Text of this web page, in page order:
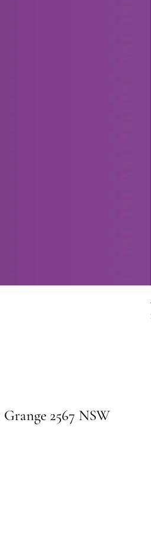
Grange 2567 NSW